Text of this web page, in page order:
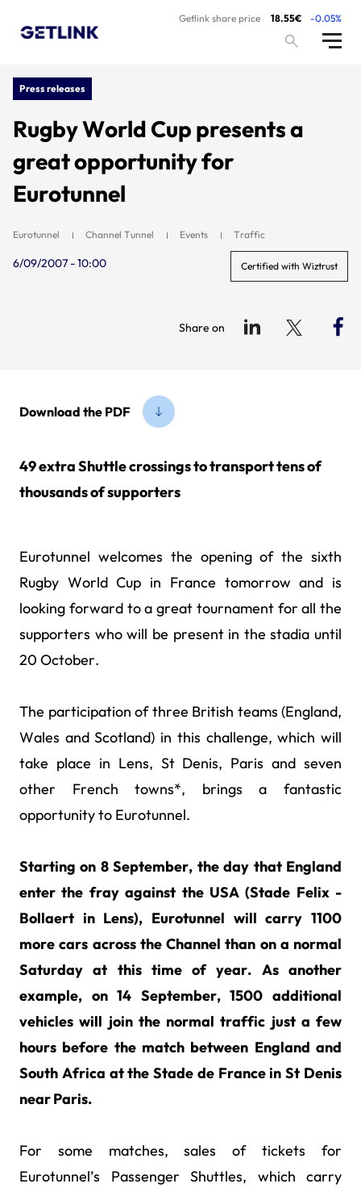
Getlink share price 18.55€ -0.05%
Press releases
Rugby World Cup presents a
great opportunity for
Eurotunnel
Eurotunnel Channel Tunnel Events Traffic
6/09/2007 - 10:00 Certified with Wiztrust
Share on
Download the PDF
49 extra Shuttle crossings to transport tens of
thousands of supporters
Eurotunnel welcomes the opening of the sixth
Rugby World Cup in France tomorrow and is
looking forward to a great tournament for all the
supporters who will be present in the stadia until
20 October.
The participation of three British teams (England,
Wales and Scotland) in this challenge, which will
take place in Lens, St Denis, Paris and seven
other French towns*, brings a fantastic
opportunity to Eurotunnel.
Starting on 8 September, the day that England
enter the fray against the USA (Stade Felix -
Bollaert in Lens), Eurotunnel will carry 1100
more cars across the Channel than on a normal
Saturday at this time of year. As another
example, on 14 September, 1500 additional
vehicles will join the normal traffic just a few
hours before the match between England and
South Africa at the Stade de France in St Denis
near Paris.
For some matches, sales of tickets for
Eurotunnel’s Passenger Shuttles, which carry